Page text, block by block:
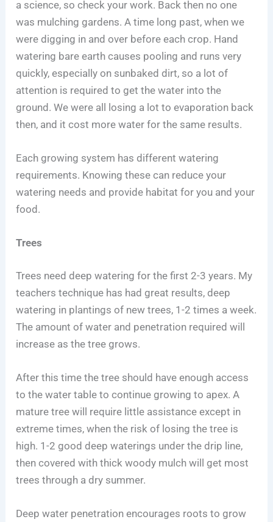
a science, so check your work. Back then no one
was mulching gardens. A time long past, when we
were digging in and over before each crop. Hand
watering bare earth causes pooling and runs very
quickly, especially on sunbaked dirt, so a lot of
attention is required to get the water into the
ground. We were all losing a lot to evaporation back
then, and it cost more water for the same results.
Each growing system has different watering
requirements. Knowing these can reduce your
watering needs and provide habitat for you and your
food.
Trees
Trees need deep watering for the first 2-3 years. My
teachers technique has had great results, deep
watering in plantings of new trees, 1-2 times a week.
The amount of water and penetration required will
increase as the tree grows.
After this time the tree should have enough access
to the water table to continue growing to apex. A
mature tree will require little assistance except in
extreme times, when the risk of losing the tree is
high. 1-2 good deep waterings under the drip line,
then covered with thick woody mulch will get most
trees through a dry summer.
Deep water penetration encourages roots to grow